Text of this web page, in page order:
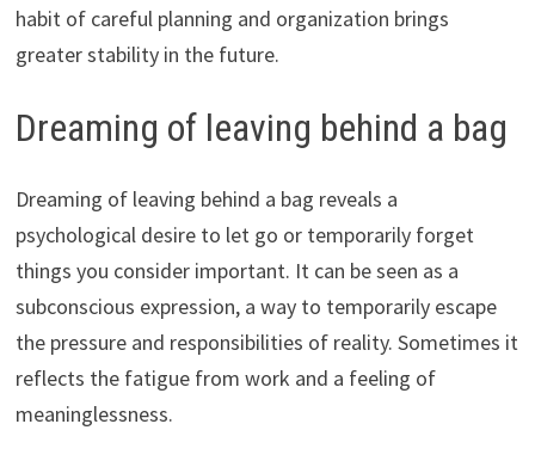
habit of careful planning and organization brings
greater stability in the future.
Dreaming of leaving behind a bag
Dreaming of leaving behind a bag reveals a
psychological desire to let go or temporarily forget
things you consider important. It can be seen as a
subconscious expression, a way to temporarily escape
the pressure and responsibilities of reality. Sometimes it
reflects the fatigue from work and a feeling of
meaninglessness.